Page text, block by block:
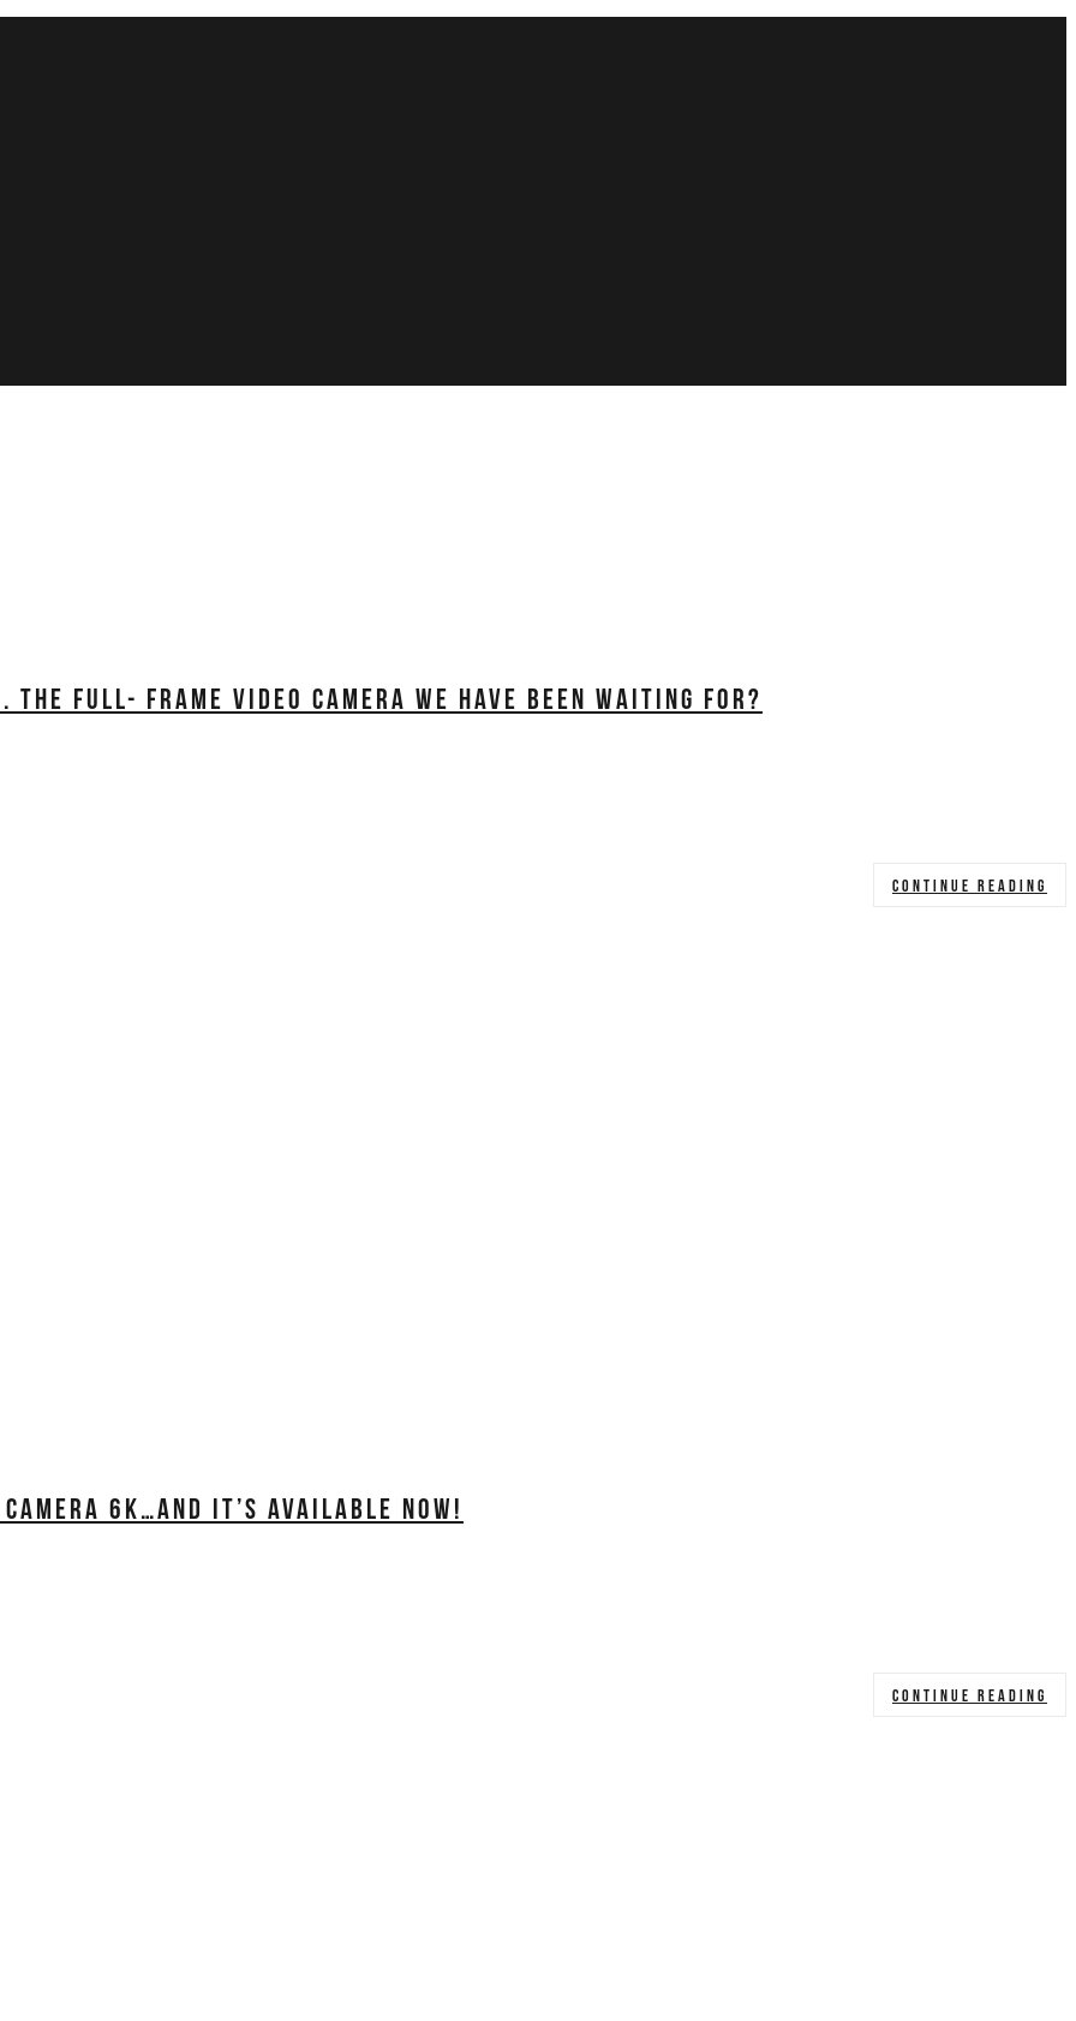
THE FULL- FRAME VIDEO CAMERA WE HAVE BEEN WAITING FOR?
CONTINUE READING
6K…AND IT’S AVAILABLE NOW!
CONTINUE READING